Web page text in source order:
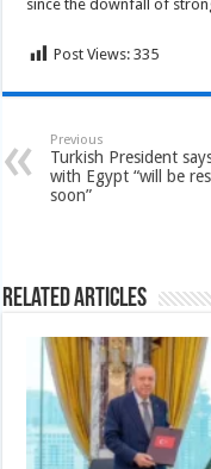
since the downfall of
Post Views: 335
Previous
Turkish President
with Egypt “will be
soon”
Related Articles